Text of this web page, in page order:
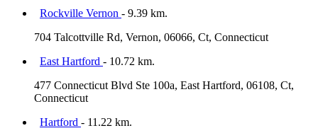
Rockville Vernon - 9.39 km.
704 Talcottville Rd, Vernon, 06066, Ct, Connecticut
East Hartford - 10.72 km.
477 Connecticut Blvd Ste 100a, East Hartford, 06108, Ct,
Connecticut
Hartford - 11.22 km.